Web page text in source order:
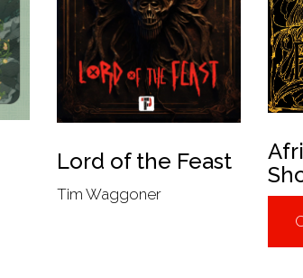
Lord of the Feast
Tim Waggoner